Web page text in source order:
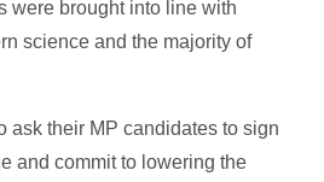
were brought into line with
science and the majority of
ask their MP candidates to sign
and commit to lowering the